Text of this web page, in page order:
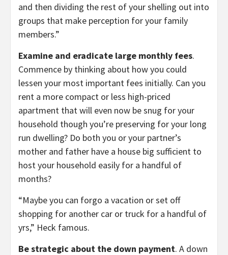
and then dividing the rest of your shelling out into
groups that make perception for your family
members.”
Examine and eradicate large monthly fees.
Commence by thinking about how you could
lessen your most important fees initially. Can you
rent a more compact or less high-priced
apartment that will even now be snug for your
household though you’re preserving for your long
run dwelling? Do both you or your partner’s
mother and father have a house big sufficient to
host your household easily for a handful of
months?
“Maybe you can forgo a vacation or set off
shopping for another car or truck for a handful of
yrs,” Heck famous.
Be strategic about the down payment. A down